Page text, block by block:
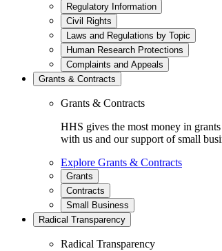
Regulatory Information
Civil Rights
Laws and Regulations by Topic
Human Research Protections
Complaints and Appeals
Grants & Contracts
Grants & Contracts
HHS gives the most money in
with us and our support of small
Explore Grants & Contracts
Grants
Contracts
Small Business
Radical Transparency
Radical Transparency